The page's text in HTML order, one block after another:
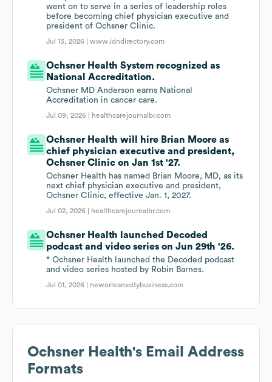
went on to serve in a series of leadership roles
before becoming chief physician executive and
president of Ochsner Clinic.
Jul 13, 2026 |www.idndirectory.com
Ochsner Health System recognized as
National Accreditation.
Ochsner MD Anderson earns National
Accreditation in cancer care.
Jul 09, 2026 | healthcarejournalbr.com
Ochsner Health will hire Brian Moore as
chief physician executive and president,
Ochsner Clinic on Jan 1st '27.
Ochsner Health has named Brian Moore, MD, as its
next chief physician executive and president,
Ochsner Clinic, effective Jan. 1, 2027.
Jul 02, 2026 | healthcarejournalbr.com
Ochsner Health launched Decoded
podcast and video series on Jun 29th '26.
* Ochsner Health launched the Decoded podcast
and video series hosted by Robin Barnes.
Jul 01, 2026 | neworleanscitybusiness.com
Ochsner Health's Email Address
Formats